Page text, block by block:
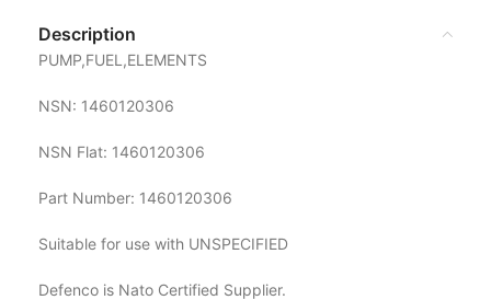
Description
PUMP,FUEL,ELEMENTS
NSN: 1460120306
NSN Flat: 1460120306
Part Number: 1460120306
Suitable for use with UNSPECIFIED
Defenco is Nato Certified Supplier.